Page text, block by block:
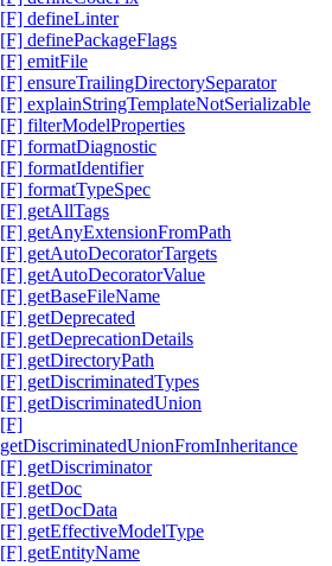
[F] defineLinter
[F] definePackageFlags
[F] emitFile
[F] ensureTrailingDirectorySeparator
[F] explainStringTemplateNotSerializable
[F] filterModelProperties
[F] formatDiagnostic
[F] formatIdentifier
[F] formatTypeSpec
[F] getAllTags
[F] getAnyExtensionFromPath
[F] getAutoDecoratorTargets
[F] getAutoDecoratorValue
[F] getBaseFileName
[F] getDeprecated
[F] getDeprecationDetails
[F] getDirectoryPath
[F] getDiscriminatedTypes
[F] getDiscriminatedUnion
[F]
getDiscriminatedUnionFromInheritance
[F] getDiscriminator
[F] getDoc
[F] getDocData
[F] getEffectiveModelType
[F] getEntityName